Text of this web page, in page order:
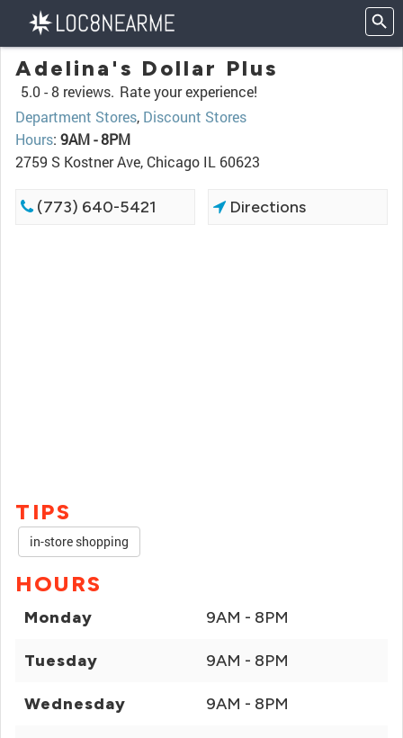
Adelina's Dollar Plus
5.0 -8 reviews. Rate your experience!
Department Stores, Discount Stores
Hours: 9AM - 8PM
2759 S Kostner Ave, Chicago IL 60623
(773) 640-5421 Directions
TIPS
in-store shopping
HOURS
Monday 9AM - 8PM
Tuesday 9AM - 8PM
Wednesday 9AM - 8PM